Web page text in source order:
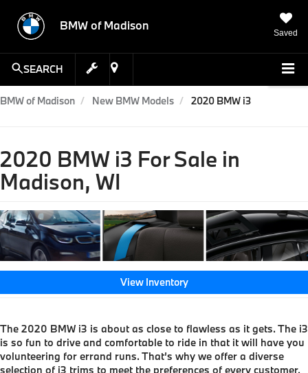
BMW of Madison
Saved
SEARCH
BMW of Madison New BMW Models 2020 BMW i3
2020 BMW i3 For Sale in
Madison, WI
View Inventory
The 2020 BMW i3 is about as close to flawless as it gets. The i3
is so fun to drive and comfortable to ride in that it will have you
volunteering for errand runs. That’s why we offer a diverse
selection of i3 trims to meet the preferences of every customer.